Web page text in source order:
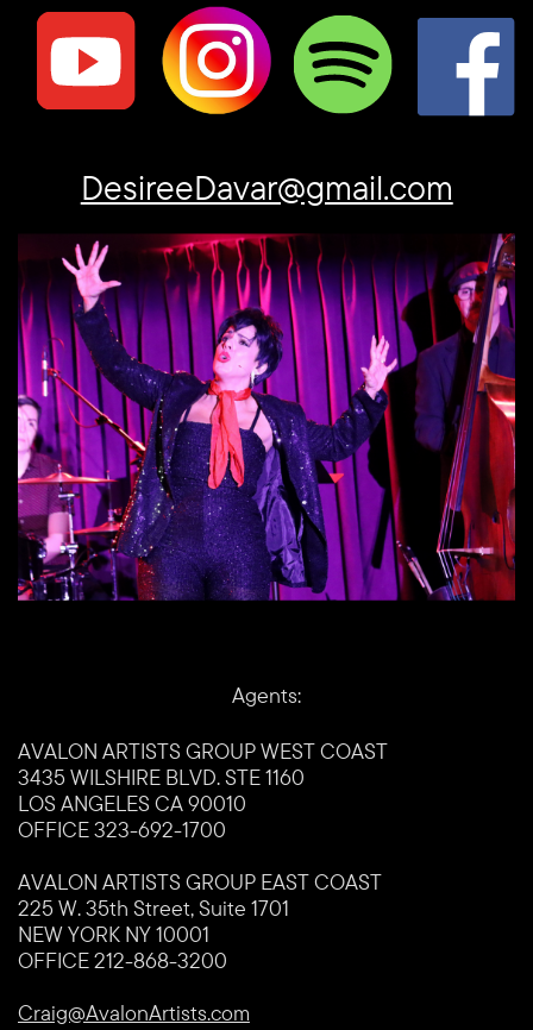
DesireeDavar@gmail.com
Agents:
AVALON ARTISTS GROUP WEST COAST
3435 WILSHIRE BLVD. STE 1160
LOS ANGELES CA 90010
OFFICE 323-692-1700
AVALON ARTISTS GROUP EAST COAST
225 W. 35th Street, Suite 1701
NEW YORK NY 10001
OFFICE 212-868-3200
Craig@AvalonArtists.com